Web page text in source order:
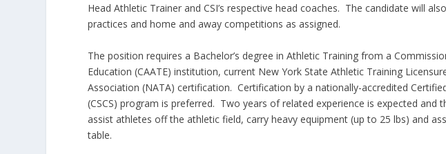
Head Athletic Trainer and CSI’s respective head coaches. The candidate will
practices and home and away competitions as assigned.
The position requires a Bachelor’s degree in Athletic Training from a
Education (CAATE) institution, current New York State Athletic Training
Association (NATA) certification. Certification by a nationally-accredited
(CSCS) program is preferred. Two years of related experience is expected and
assist athletes off the athletic field, carry heavy equipment (up to 25 lbs) and
table.